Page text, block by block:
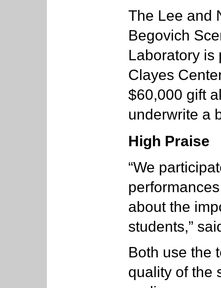
The Lee and
Begovich
Laboratory is
Clayes
$60,000 gift
underwrite a
High Praise
“We
about the
students,”
Both use the
quality of the